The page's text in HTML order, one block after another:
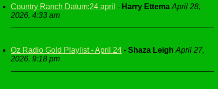
Country Ranch Datum:24 april - Harry Ettema April 28,
2026, 4:33 am
Oz Radio Gold Playlist - April 24 - Shaza Leigh April 27,
2026, 9:18 pm